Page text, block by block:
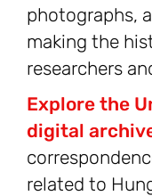
photographs,
making the
researchers
Explore the
digital
related to